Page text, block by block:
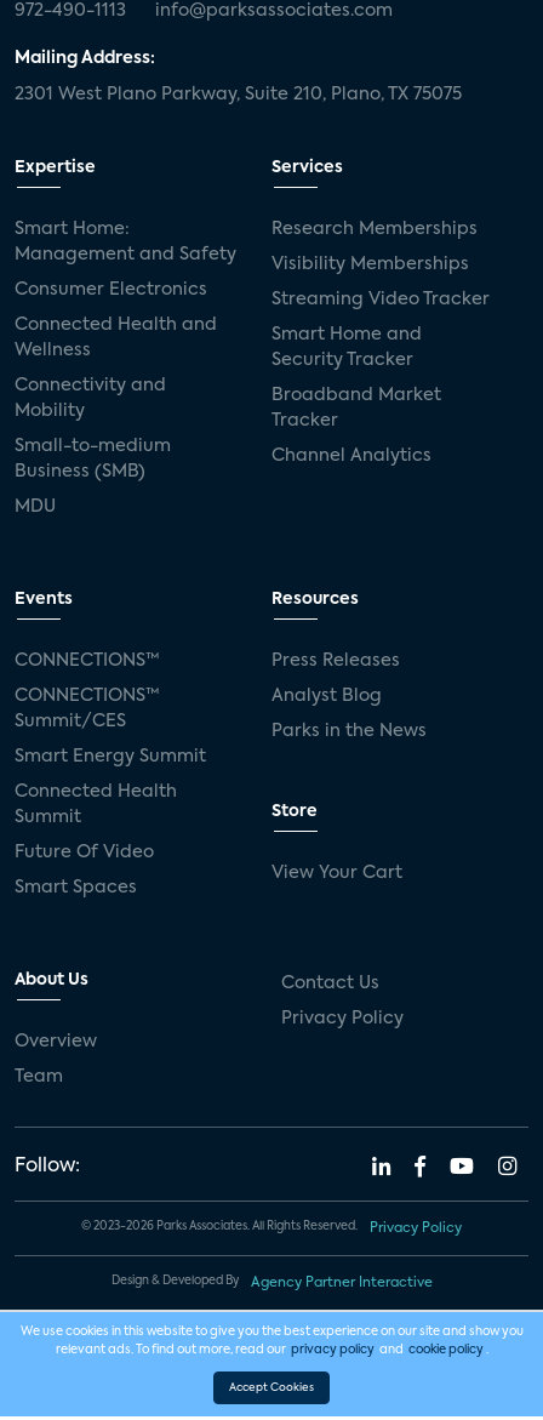
972-490-1113 info@parksassociates.com
Mailing Address:
2301 West Plano Parkway, Suite 210, Plano, TX 75075
Expertise
Smart Home:
Management and Safety
Consumer Electronics
Connected Health and
Wellness
Connectivity and
Mobility
Small-to-medium
Business (SMB)
MDU
Services
Research Memberships
Visibility Memberships
Streaming Video Tracker
Smart Home and
Security Tracker
Broadband Market
Tracker
Channel Analytics
Events
CONNECTIONS™
CONNECTIONS™
Summit/CES
Smart Energy Summit
Connected Health
Summit
Future Of Video
Smart Spaces
Resources
Press Releases
Analyst Blog
Parks in the News
Store
View Your Cart
About Us
Overview
Team
Contact Us
Privacy Policy
Follow:
© 2023-2026 Parks Associates. All Rights Reserved. Privacy Policy
Design & Developed By Agency Partner Interactive
We use cookies in this website to give you the best experience on our site and show you
relevant ads. To find out more, read our privacy policy and cookie policy .
Accept Cookies